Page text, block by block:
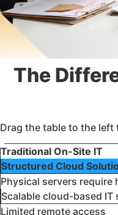
The
Drag the table to the left
Traditional On-Site IT
Structured Cloud
Physical servers require
Scalable cloud-based IT
Limited remote access